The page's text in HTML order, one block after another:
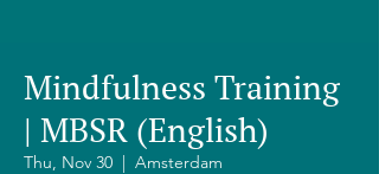
Mindfulness Training
| MBSR (English)
Thu, Nov 30
  |
Amsterdam